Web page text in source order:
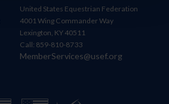
United States Equestrian Federation
4001 Wing Commander Way
Lexington, KY 40511
Call: 859-810-8733
MemberServices@usef.org